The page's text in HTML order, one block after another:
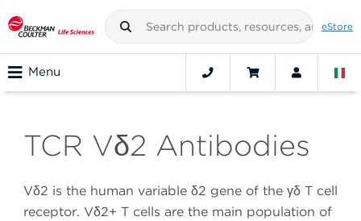
eStore
Menu
TCR Vδ2 Antibodies
Vδ2 is the human variable δ2 gene of the γδ T cell
receptor. Vδ2+ T cells are the main population of